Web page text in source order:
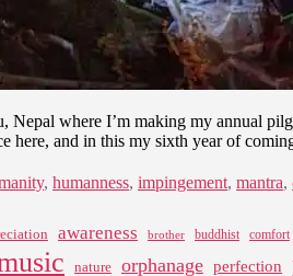
Nepal where I’m making my annual
here, and in this my sixth year of
, humanness, impingement, mantra,
awareness brother buddhist comfort
nature orphanage perfection